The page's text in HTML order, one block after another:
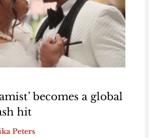
becomes a global
hit
Peters